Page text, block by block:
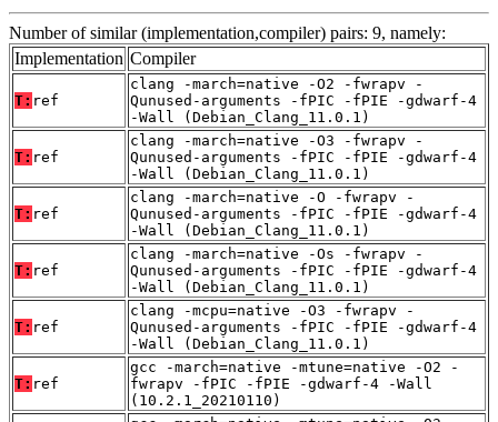
Number of similar (implementation,compiler) pairs: 9, namely:
Implementation Compiler
T: ref
clang -march=native -O2 -fwrapv -
Qunused-arguments -fPIC -fPIE -gdwarf-4
-Wall (Debian_Clang_11.0.1)
T: ref
clang -march=native -O3 -fwrapv -
Qunused-arguments -fPIC -fPIE -gdwarf-4
-Wall (Debian_Clang_11.0.1)
T: ref
clang -march=native -O -fwrapv -
Qunused-arguments -fPIC -fPIE -gdwarf-4
-Wall (Debian_Clang_11.0.1)
T: ref
clang -march=native -Os -fwrapv -
Qunused-arguments -fPIC -fPIE -gdwarf-4
-Wall (Debian_Clang_11.0.1)
T: ref
clang -mcpu=native -O3 -fwrapv -
Qunused-arguments -fPIC -fPIE -gdwarf-4
-Wall (Debian_Clang_11.0.1)
T: ref
gcc -march=native -mtune=native -O2 -
fwrapv -fPIC -fPIE -gdwarf-4 -Wall
(10.2.1_20210110)